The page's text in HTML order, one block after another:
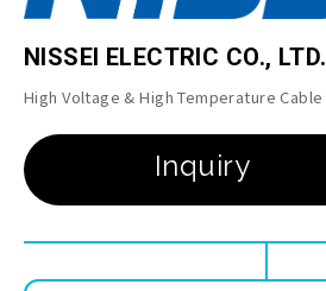
NISSEI ELECTRIC CO., LTD.
High Voltage & High Temperature Cable